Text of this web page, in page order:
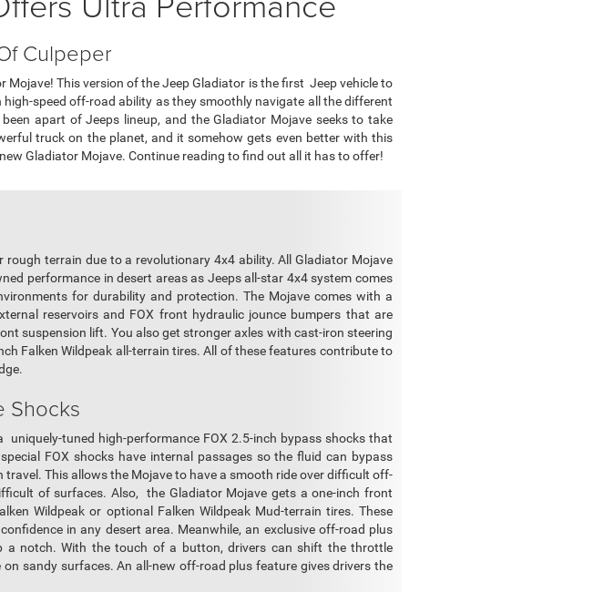
Culpeper
This version of the Jeep Gladiator is the first Jeep vehicle to
speed off-road ability as they smoothly navigate all the different
apart of Jeeps lineup, and the Gladiator Mojave seeks to take
truck on the planet, and it somehow gets even better with this
Gladiator Mojave. Continue reading to find out all it has to offer!
terrain due to a revolutionary 4x4 ability. All Gladiator Mojave
performance in desert areas as Jeeps all-star 4x4 system comes
for durability and protection. The Mojave comes with a
reservoirs and FOX front hydraulic jounce bumpers that are
suspension lift. You also get stronger axles with cast-iron steering
Falken Wildpeak all-terrain tires. All of these features contribute to
Shocks
tuned high-performance FOX 2.5-inch bypass shocks that
FOX shocks have internal passages so the fluid can bypass
This allows the Mojave to have a smooth ride over difficult off-
of surfaces. Also, the Gladiator Mojave gets a one-inch front
Wildpeak or optional Falken Wildpeak Mud-terrain tires. These
in any desert area. Meanwhile, an exclusive off-road plus
a notch. With the touch of a button, drivers can shift the throttle
sandy surfaces. An all-new off-road plus feature gives drivers the